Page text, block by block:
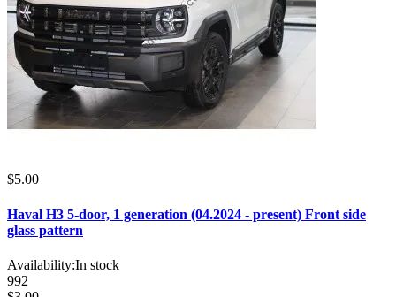
$5.00
Haval H3 5-door, 1 generation (04.2024 - present) Front side
glass pattern
Availability:In stock
992